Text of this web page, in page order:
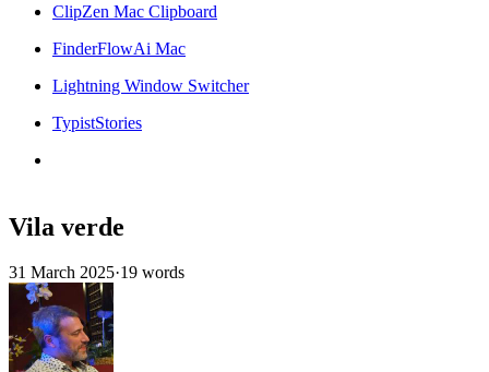
ClipZen Mac Clipboard
FinderFlowAi Mac
Lightning Window Switcher
TypistStories
Vila verde
31 March 2025·19 words